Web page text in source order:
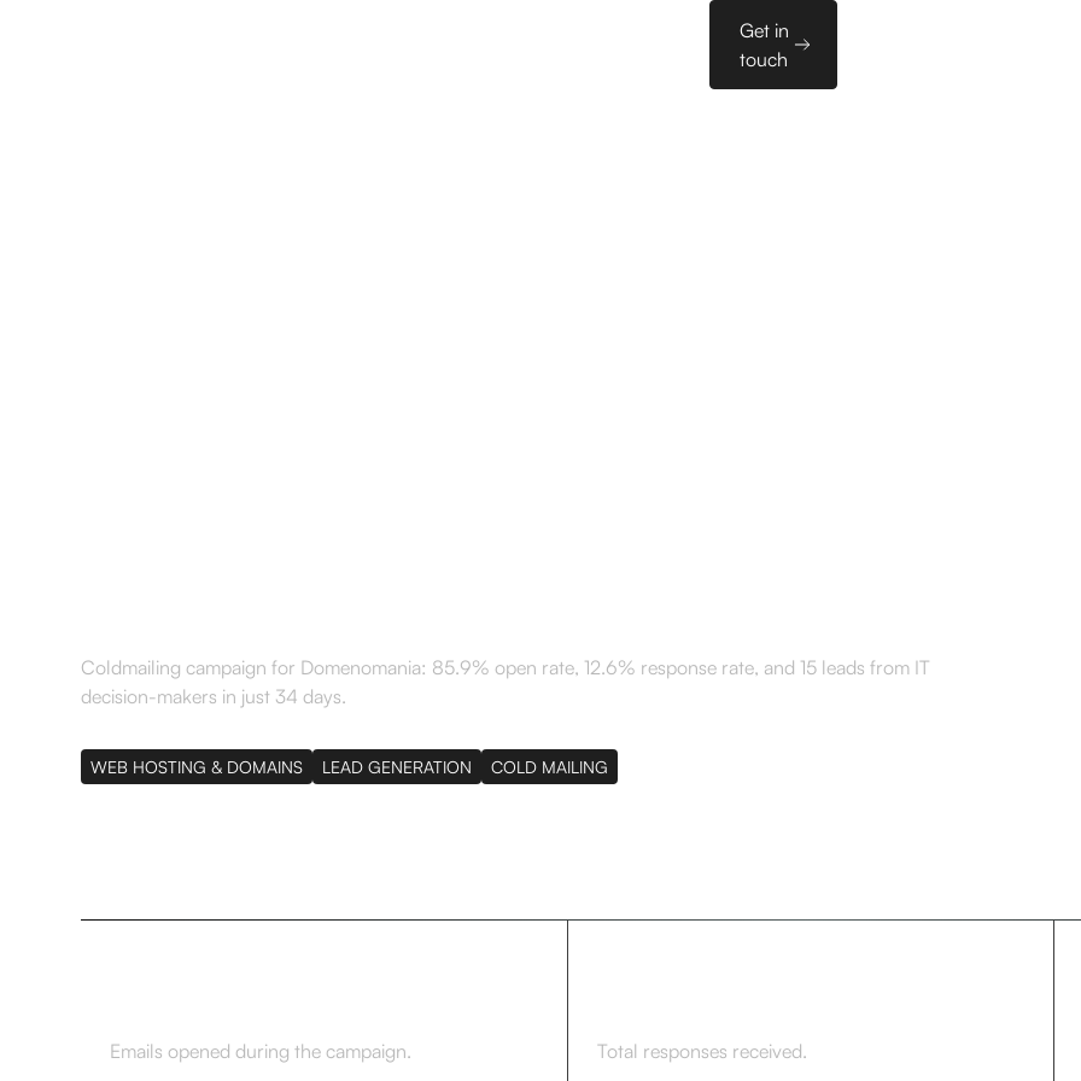
Get in
touch
Coldmailing campaign for Domenomania: 85.9% open rate, 12.6% response rate, and 15 leads from IT
decision-makers in just 34 days.
WEB HOSTING & DOMAINS LEAD GENERATION COLD MAILING
Emails opened during the campaign. Total responses received.